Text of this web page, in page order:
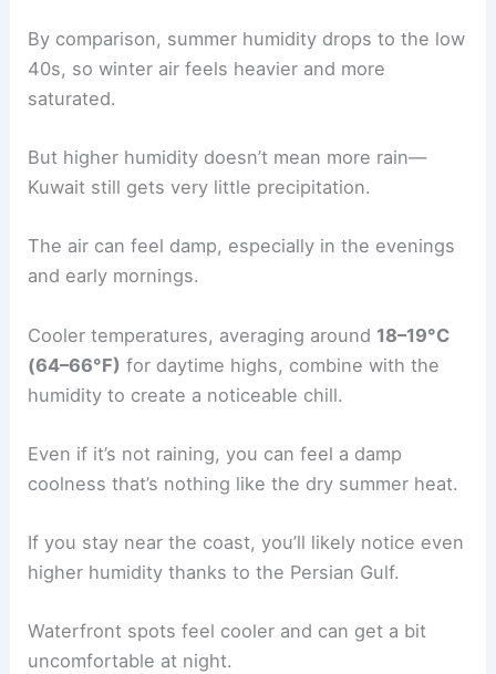
By comparison, summer humidity drops to the low
40s, so winter air feels heavier and more
saturated.
But higher humidity doesn’t mean more rain—
Kuwait still gets very little precipitation.
The air can feel damp, especially in the evenings
and early mornings.
Cooler temperatures, averaging around 18–19°C
(64–66°F) for daytime highs, combine with the
humidity to create a noticeable chill.
Even if it’s not raining, you can feel a damp
coolness that’s nothing like the dry summer heat.
If you stay near the coast, you’ll likely notice even
higher humidity thanks to the Persian Gulf.
Waterfront spots feel cooler and can get a bit
uncomfortable at night.